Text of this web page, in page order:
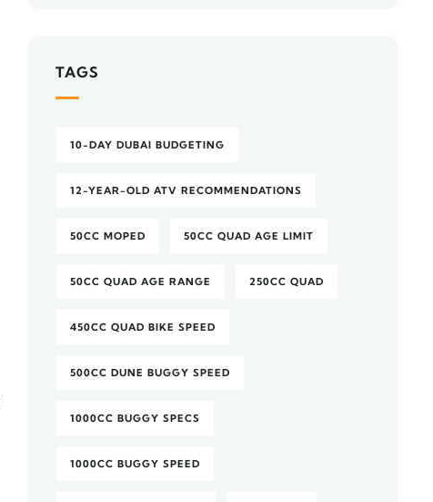
TAGS
10-DAY DUBAI BUDGETING
12-YEAR-OLD ATV RECOMMENDATIONS
50CC MOPED 50CC QUAD AGE LIMIT
50CC QUAD AGE RANGE 250CC QUAD
450CC QUAD BIKE SPEED
500CC DUNE BUGGY SPEED
1000CC BUGGY SPECS
1000CC BUGGY SPEED